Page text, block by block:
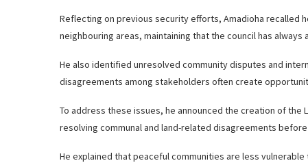
Reflecting on previous security efforts, Amadioha recalled
neighbouring areas, maintaining that the council has
He also identified unresolved community disputes and
disagreements among stakeholders often create
To address these issues, he announced the creation of the
resolving communal and land-related disagreements
He explained that peaceful communities are less